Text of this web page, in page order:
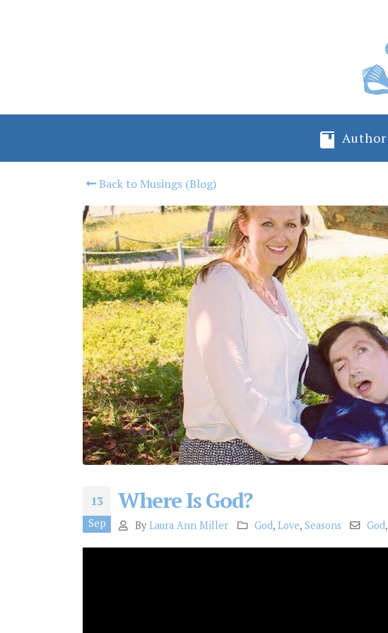
Author
Back to Musings (Blog)
13
Sep
Where Is God?
ByLaura Ann Miller God, Love, Seasons God,